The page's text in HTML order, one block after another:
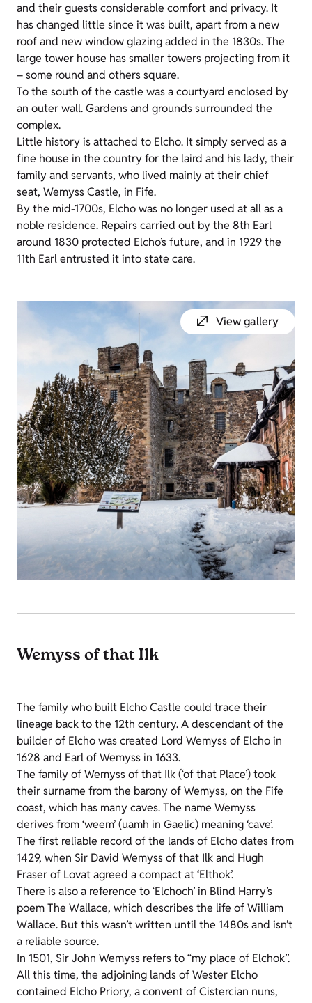
and their guests considerable comfort and privacy. It
has changed little since it was built, apart from a new
roof and new window glazing added in the 1830s. The
large tower house has smaller towers projecting from it
– some round and others square.
To the south of the castle was a courtyard enclosed by
an outer wall. Gardens and grounds surrounded the
complex.
Little history is attached to Elcho. It simply served as a
fine house in the country for the laird and his lady, their
family and servants, who lived mainly at their chief
seat, Wemyss Castle, in Fife.
By the mid-1700s, Elcho was no longer used at all as a
noble residence. Repairs carried out by the 8th Earl
around 1830 protected Elcho’s future, and in 1929 the
11th Earl entrusted it into state care.
View gallery
Wemyss of that Ilk
The family who built Elcho Castle could trace their
lineage back to the 12th century. A descendant of the
builder of Elcho was created Lord Wemyss of Elcho in
1628 and Earl of Wemyss in 1633.
The family of Wemyss of that Ilk (‘of that Place’) took
their surname from the barony of Wemyss, on the Fife
coast, which has many caves. The name Wemyss
derives from ‘weem’ (uamh in Gaelic) meaning ‘cave’.
The first reliable record of the lands of Elcho dates from
1429, when Sir David Wemyss of that Ilk and Hugh
Fraser of Lovat agreed a compact at ‘Elthok’.
There is also a reference to ‘Elchoch’ in Blind Harry’s
poem The Wallace, which describes the life of William
Wallace. But this wasn’t written until the 1480s and isn’t
a reliable source.
In 1501, Sir John Wemyss refers to “my place of Elchok”.
All this time, the adjoining lands of Wester Elcho
contained Elcho Priory, a convent of Cistercian nuns,